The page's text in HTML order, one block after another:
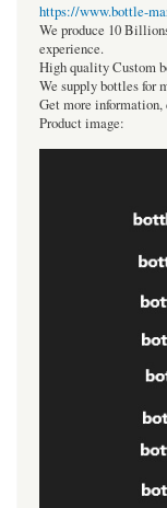
https://www.bottle-
We produce 10
experience.
High quality Custom
We supply bottles for
Get more information,
Product image: